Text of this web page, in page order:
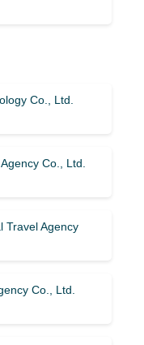
Co., Ltd.
Co., Ltd.
Travel Agency
Co., Ltd.